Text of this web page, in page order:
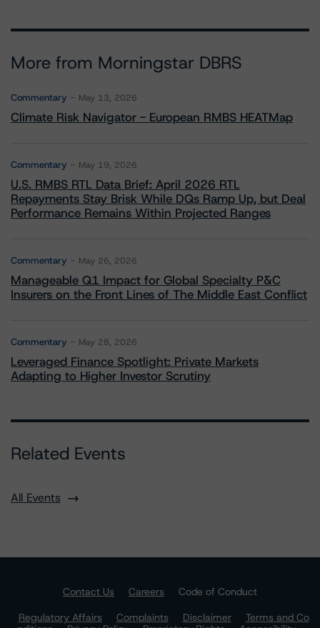
More from Morningstar DBRS
Commentary May 13, 2026
Climate Risk Navigator - European RMBS HEATMap
Commentary May 19, 2026
U.S. RMBS RTL Data Brief: April 2026 RTL
Repayments Stay Brisk While DQs Ramp Up, but Deal
Performance Remains Within Projected Ranges
Commentary May 26, 2026
Manageable Q1 Impact for Global Specialty P&C
Insurers on the Front Lines of The Middle East Conflict
Commentary May 28, 2026
Leveraged Finance Spotlight: Private Markets
Adapting to Higher Investor Scrutiny
Related Events
All Events
Contact Us Careers
Code of Conduct
Regulatory Affairs
Complaints Disclaimer
Terms and Co